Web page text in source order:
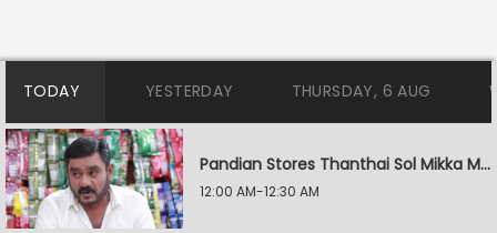
TODAY YESTERDAY THURSDAY, 6 AUG
Pandian Stores Thanthai Sol Mikka Mandhiram Illai
12:00 AM-12:30 AM